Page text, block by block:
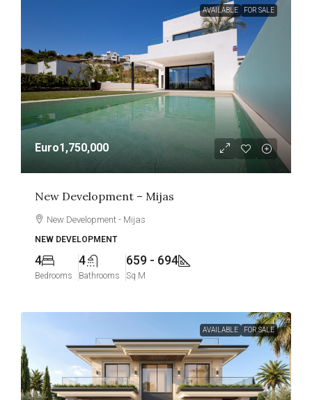
AVAILABLE FOR SALE
Euro1,750,000
New Development – Mijas
New Development - Mijas
NEW DEVELOPMENT
4
Bedrooms
4
Bathrooms
659 - 694
Sq M
AVAILABLE FOR SALE